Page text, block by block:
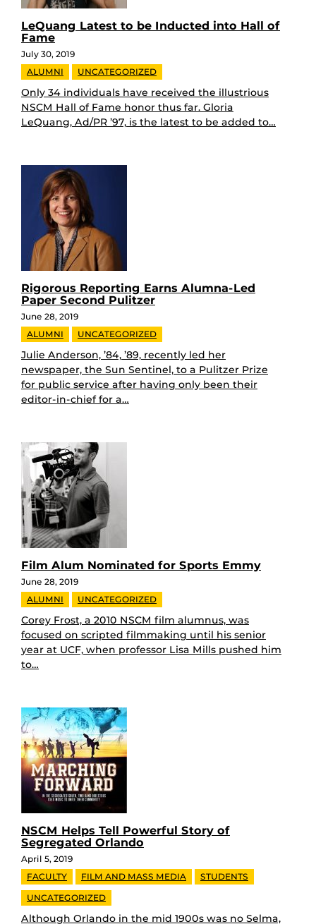
LeQuang Latest to be Inducted into Hall of
Fame
July 30, 2019
ALUMNI
UNCATEGORIZED
Only 34 individuals have received the illustrious
NSCM Hall of Fame honor thus far. Gloria
LeQuang, Ad/PR ’97, is the latest to be added to…
Rigorous Reporting Earns Alumna-Led
Paper Second Pulitzer
June 28, 2019
ALUMNI
UNCATEGORIZED
Julie Anderson, ’84, ’89, recently led her
newspaper, the Sun Sentinel, to a Pulitzer Prize
for public service after having only been their
editor-in-chief for a…
Film Alum Nominated for Sports Emmy
June 28, 2019
ALUMNI
UNCATEGORIZED
Corey Frost, a 2010 NSCM film alumnus, was
focused on scripted filmmaking until his senior
year at UCF, when professor Lisa Mills pushed him
to…
NSCM Helps Tell Powerful Story of
Segregated Orlando
April 5, 2019
FACULTY
FILM AND MASS MEDIA
STUDENTS
UNCATEGORIZED
Although Orlando in the mid 1900s was no Selma,